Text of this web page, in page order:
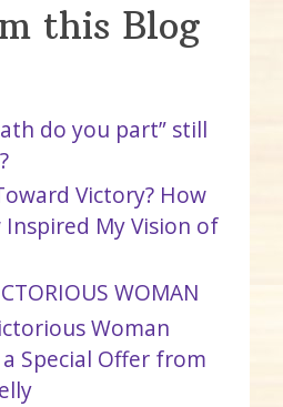
this Blog
do you part” still
Victory? How
Inspired My Vision of
WOMAN
Woman
Special Offer from